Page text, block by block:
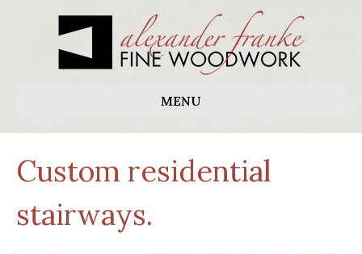
MENU
Custom residential
stairways.